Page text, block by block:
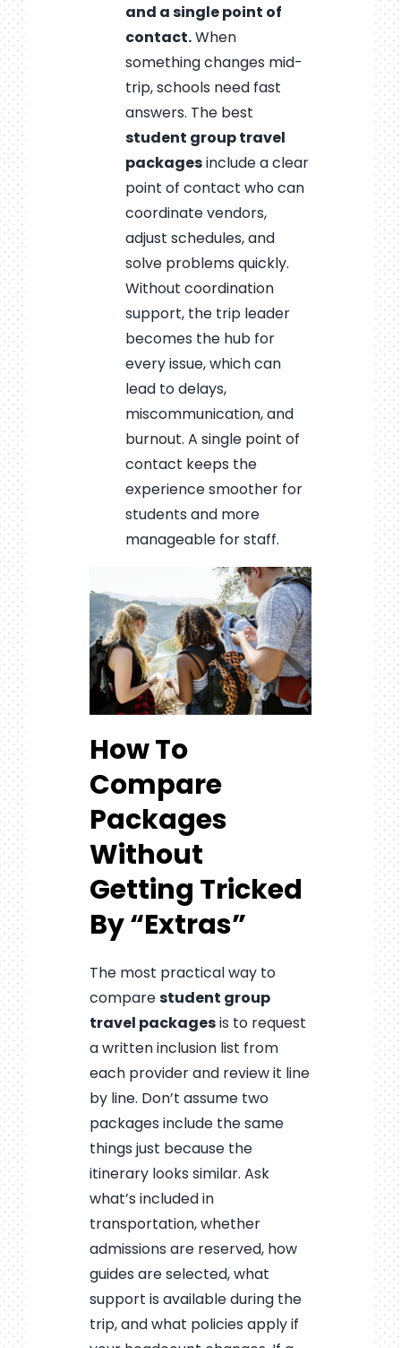
and a single point of
contact.When
something changes mid-
trip, schools need fast
answers. The best
student group travel
packagesinclude a clear
point of contact who can
coordinate vendors,
adjust schedules, and
solve problems quickly.
Without coordination
support, the trip leader
becomes the hub for
every issue, which can
lead to delays,
miscommunication, and
burnout. A single point of
contact keeps the
experience smoother for
students and more
manageable for staff.
How To
Compare
Packages
Without
Getting Tricked
By “Extras”
The most practical way to
comparestudent group
travel packagesis to request
a written inclusion list from
each provider and review it line
by line. Don’t assume two
packages include the same
things just because the
itinerary looks similar. Ask
what’s included in
transportation, whether
admissions are reserved, how
guides are selected, what
support is available during the
trip, and what policies apply if